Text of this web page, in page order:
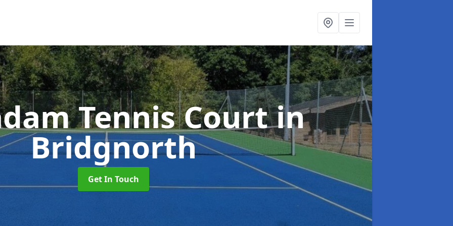
Tennis Courtin
Bridgnorth
Get In Touch